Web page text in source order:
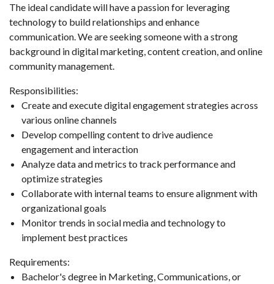
The ideal candidate will have a passion for leveraging
technology to build relationships and enhance
communication. We are seeking someone with a strong
background in digital marketing, content creation, and online
community management.
Responsibilities:
Create and execute digital engagement strategies across
various online channels
Develop compelling content to drive audience
engagement and interaction
Analyze data and metrics to track performance and
optimize strategies
Collaborate with internal teams to ensure alignment with
organizational goals
Monitor trends in social media and technology to
implement best practices
Requirements:
Bachelor's degree in Marketing, Communications, or